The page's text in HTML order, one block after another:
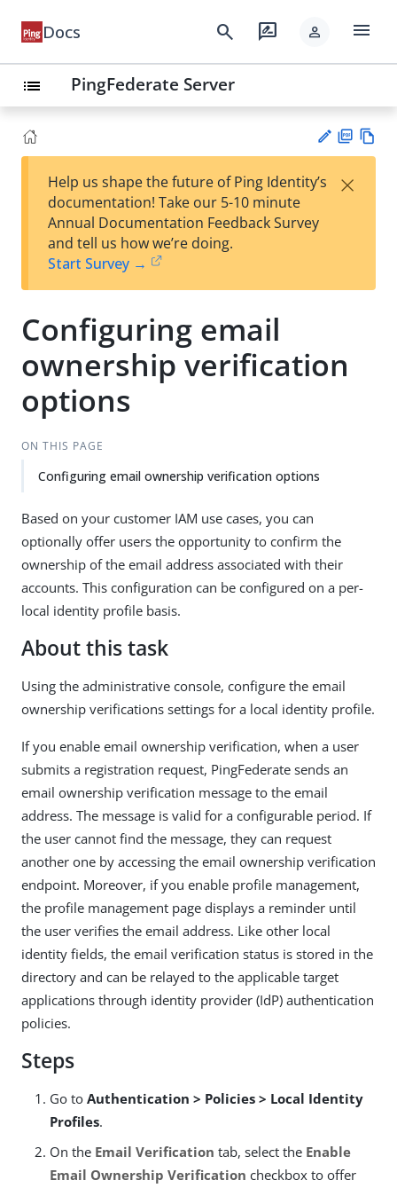
Docs search rate_review person menu
list PingFederate Server
est
t
F
Help us shape the future of Ping Identity’s
documentation! Take our 5-10 minute
Annual Documentation Feedback Survey
and tell us how we’re doing.
Start Survey →
×
Configuring email
ownership verification
options
ON THIS PAGE
Configuring email ownership verification options
Based on your customer IAM use cases, you can
optionally offer users the opportunity to confirm the
ownership of the email address associated with their
accounts. This configuration can be configured on a per-
local identity profile basis.
About this task
Using the administrative console, configure the email
ownership verifications settings for a local identity profile.
If you enable email ownership verification, when a user
submits a registration request, PingFederate sends an
email ownership verification message to the email
address. The message is valid for a configurable period. If
the user cannot find the message, they can request
another one by accessing the email ownership verification
endpoint. Moreover, if you enable profile management,
the profile management page displays a reminder until
the user verifies the email address. Like other local
identity fields, the email verification status is stored in the
directory and can be relayed to the applicable target
applications through identity provider (IdP) authentication
policies.
Steps
Go to Authentication > Policies > Local Identity
Profiles.
On the Email Verification tab, select the Enable
Email Ownership Verification checkbox to offer